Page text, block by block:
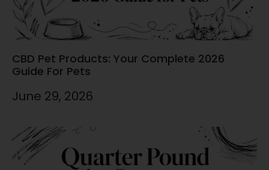
CBD Pet Products: Your Complete 2026
Guide For Pets
June 29, 2026